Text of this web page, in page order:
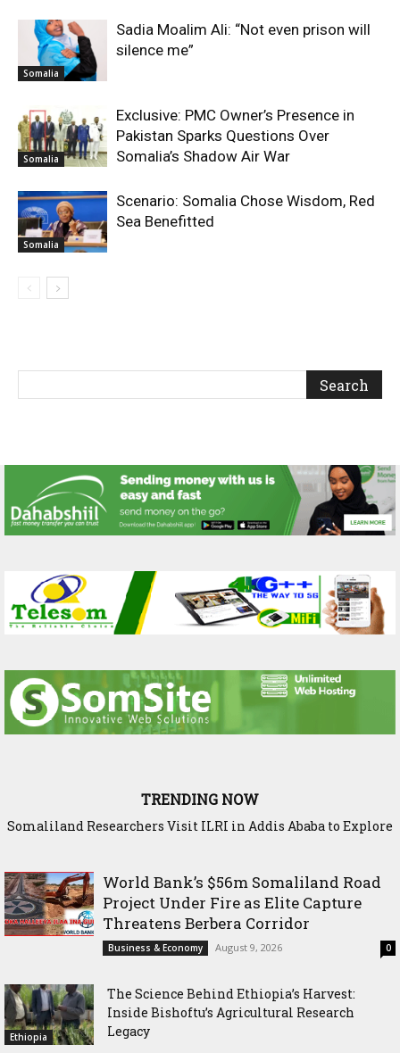
Somalia
Sadia Moalim Ali: “Not even prison will
silence me”
Somalia
Exclusive: PMC Owner’s Presence in
Pakistan Sparks Questions Over
Somalia’s Shadow Air War
Somalia
Scenario: Somalia Chose Wisdom, Red
Sea Benefitted
TRENDING NOW
Somaliland Researchers Visit ILRI in Addis Ababa to Explore
World Bank’s $56m Somaliland Road
Project Under Fire as Elite Capture
Threatens Berbera Corridor
Business & Economy August 9, 2026 0
Ethiopia
The Science Behind Ethiopia’s Harvest:
Inside Bishoftu’s Agricultural Research
Legacy